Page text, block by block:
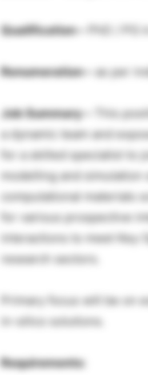
Qualification – PhD /
Renumeration – as per
Job Summary –
This
a dynamic team and
for a skilled specialist to
modelling and
computational materials
for various prospective
interactions to meet Key
research sectors.
Primary focus will be on
in-silico solutions.
Requirements: